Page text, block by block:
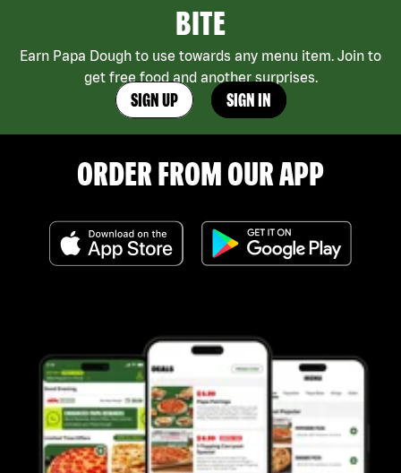
BITE
Earn Papa Dough to use towards any menu item. Join to
get free food and another surprises.
SIGN UP SIGN IN
ORDER FROM OUR APP